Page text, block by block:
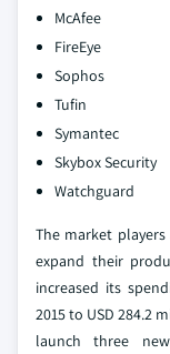
McAfee
FireEye
Sophos
Tufin
Symantec
Skybox Security
Watchguard
The market
expand their
increased its
2015 to USD 284.2
launch three